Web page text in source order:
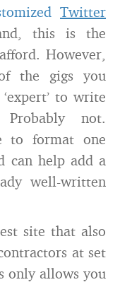
Twitter
this is the
However,
the gigs you
to write
not.
to format one
can help add a
well-written
site that also
at set
only allows you